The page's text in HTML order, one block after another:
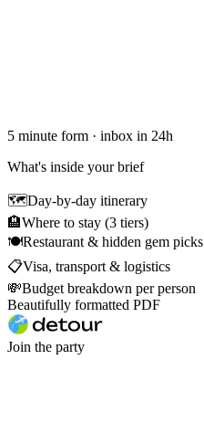
5 minute form · inbox in 24h
What's inside your brief
🗺Day-by-day itinerary
🏨Where to stay (3 tiers)
🍽Restaurant & hidden gem picks
📋Visa, transport & logistics
💸Budget breakdown per person
Beautifully formatted PDF
Join the party